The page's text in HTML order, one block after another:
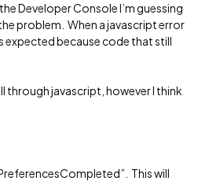
Developer Console I’m guessing
problem. When a javascript error
expected because code that still
through javascript, however I think
This will